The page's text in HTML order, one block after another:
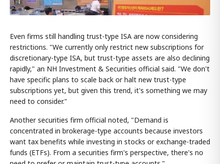
Even firms still handling trust-type ISA are now considering
restrictions. "We currently only restrict new subscriptions for
discretionary-type ISA, but trust-type assets are also declining
rapidly," an NH Investment & Securities official said. "We don't
have specific plans to scale back or halt new trust-type
subscriptions yet, but given this trend, it's something we may
need to consider."
Another securities firm official noted, "Demand is
concentrated in brokerage-type accounts because investors
want tax benefits while investing in stocks or exchange-traded
funds (ETFs). From a securities firm's perspective, there's no